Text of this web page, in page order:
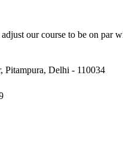
our course to be on par
Pitampura, Delhi - 110034